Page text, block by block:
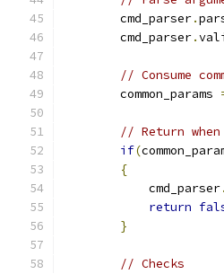
        cmd_parser
.
        cmd_parser
.
// Consume
        common_params
// Return
if(
{
            cmd_parser
.
return
}
// Checks